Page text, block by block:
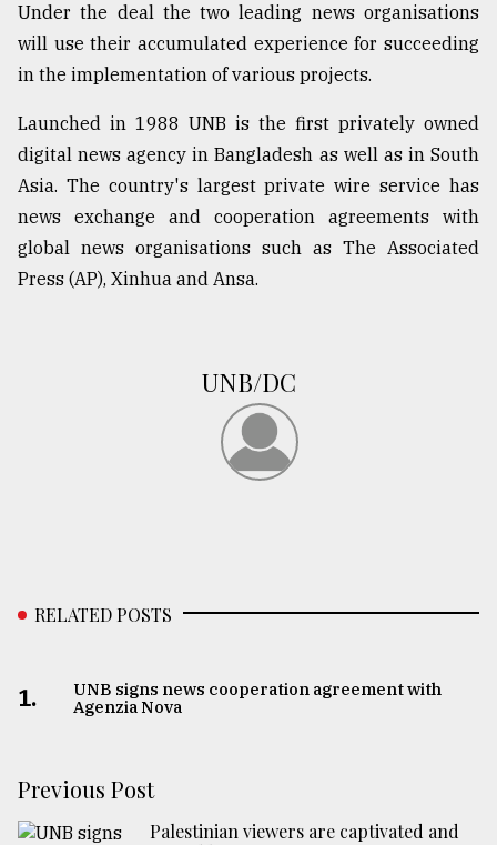
Sylhet
defies
Khulna
August
03,
2018
The
mother
Under the deal the two leading news organisations
will use their accumulated experience for succeeding
in the implementation of various projects.
Launched in 1988 UNB is the first privately owned
digital news agency in Bangladesh as well as in South
Asia. The country's largest private wire service has
news exchange and cooperation agreements with
global news organisations such as The Associated
Press (AP), Xinhua and Ansa.
UNB/DC
RELATED POSTS
1.
UNB signs news cooperation agreement with
Agenzia Nova
Previous Post
Palestinian viewers are captivated and